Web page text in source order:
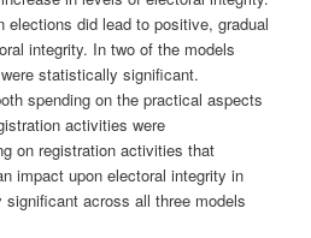
elections did lead to positive, gradual
integrity. In two of the models
statistically significant.
spending on the practical aspects
activities were
on registration activities that
impact upon electoral integrity in
across all three models